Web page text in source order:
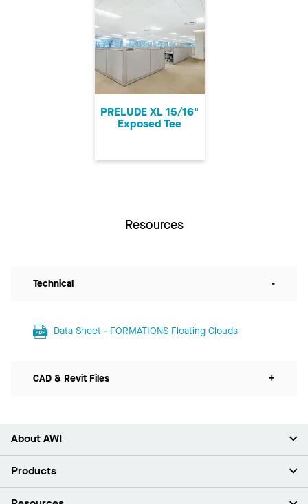
PRELUDE XL 15/16"
Exposed Tee
Resources
Technical -
Data Sheet - FORMATIONS Floating Clouds
CAD & Revit Files +
About AWI
About Us
Products
Ceilings